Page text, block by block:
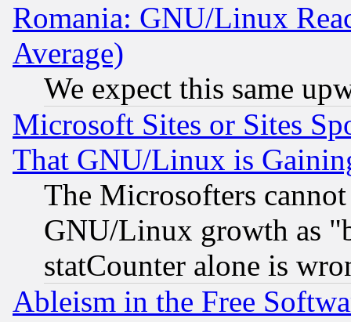
Romania: GNU/Linux
Average)
We expect this same
Microsoft Sites or Sites
That GNU/Linux is
The Microsofters
GNU/Linux growth as
statCounter alone is
Ableism in the Free